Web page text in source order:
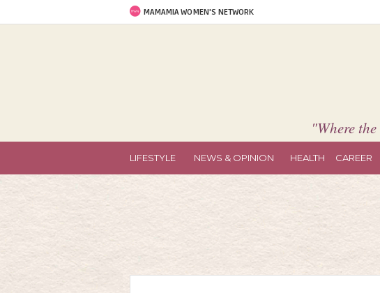
MAMAMIA WOMEN'S NETWORK
"Where
LIFESTYLE NEWS & OPINION HEALTH CAREER